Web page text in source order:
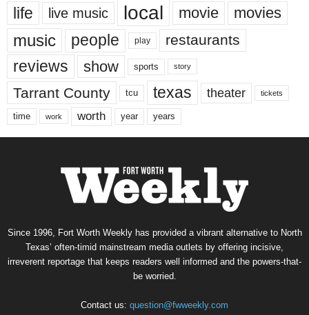
life live music local movie movies
music people play restaurants
reviews show sports story
Tarrant County tcu texas theater tickets
time work worth year years
Since 1996, Fort Worth Weekly has provided a vibrant alternative to North
Texas’ often-timid mainstream media outlets by offering incisive,
irreverent reportage that keeps readers well informed and the powers-that-
be worried.
Contact us: question@fwweekly.com